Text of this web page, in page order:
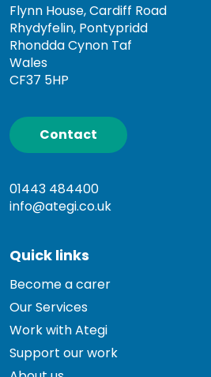
Flynn House, Cardiff Road
Rhydyfelin, Pontypridd
Rhondda Cynon Taf
Wales
CF37 5HP
Contact
01443 484400
info@ategi.co.uk
Quick links
Become a carer
Our Services
Work with Ategi
Support our work